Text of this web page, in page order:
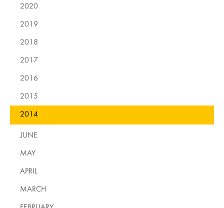
2020
2019
2018
2017
2016
2015
2014
JUNE
MAY
APRIL
MARCH